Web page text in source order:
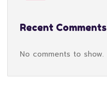
Recent Comments
No comments to show.